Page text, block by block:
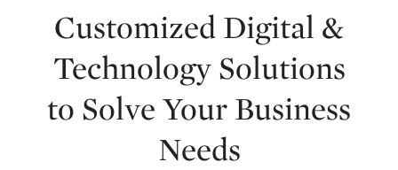
Customized Digital &
Technology Solutions
to Solve Your Business
Needs